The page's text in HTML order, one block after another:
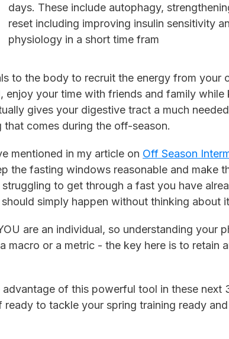
days. These include autophagy,
reset including improving insulin sensitivity
physiology in a short time fram
to the body to recruit the energy from
enjoy your time with friends and family
gives your digestive tract a much
that comes during the off-season.
mentioned in my article on Off Season
the fasting windows reasonable and make
to get through a fast you have
should simply happen without thinking about
are an individual, so understanding your
macro or a metric - the key here is to retain
advantage of this powerful tool in these next
ready to tackle your spring training ready